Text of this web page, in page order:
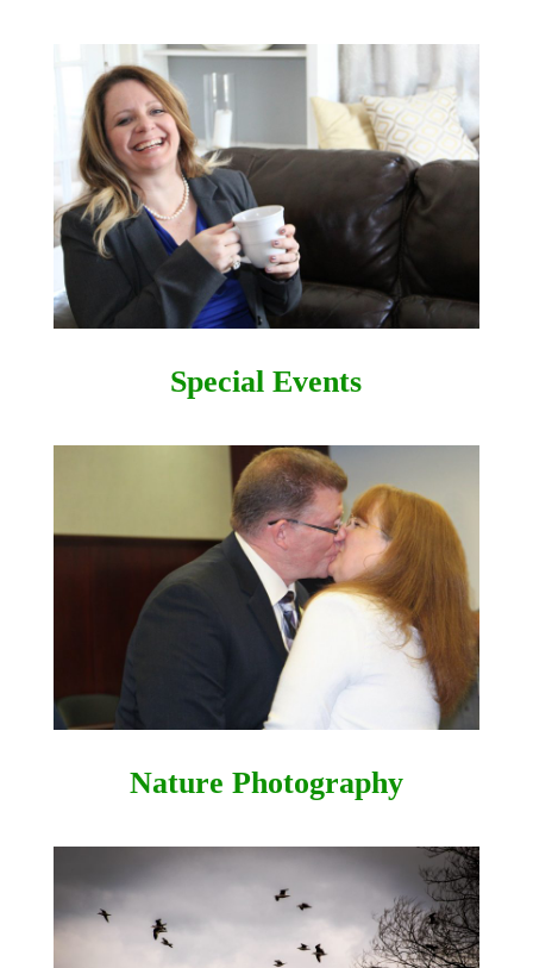
Special Events
Nature Photography